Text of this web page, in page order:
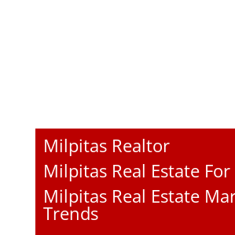
Milpitas Realtor
Milpitas Real Estate For
Milpitas Real Estate
Trends